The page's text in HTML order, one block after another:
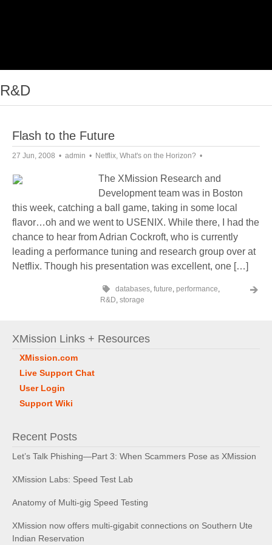
R&D
Flash to the Future
27 Jun, 2008 admin Netflix, What's on the Horizon?
The XMission Research and
Development team was in Boston
this week, catching a ball game, taking in some local
flavor…oh and we went to USENIX. While there, I had the
chance to hear from Adrian Cockroft, who is currently
leading a performance tuning and research group over at
Netflix. Though his presentation was excellent, one […]
databases, future, performance,
R&D, storage
XMission Links + Resources
XMission.com
Live Support Chat
User Login
Support Wiki
Recent Posts
Let’s Talk Phishing—Part 3: When Scammers Pose as XMission
XMission Labs: Speed Test Lab
Anatomy of Multi-gig Speed Testing
XMission now offers multi-gigabit connections on Southern Ute
Indian Reservation